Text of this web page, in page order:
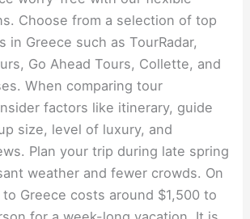
Choose from a selection of top
in Greece such as TourRadar,
Go Ahead Tours, Collette, and
When comparing tour
factors like itinerary, guide
size, level of luxury, and
Plan your trip during late spring
weather and fewer crowds. On
Greece costs around $1,500 to